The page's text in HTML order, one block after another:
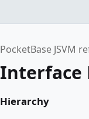
PocketBase JSVM
Interface
Hierarchy